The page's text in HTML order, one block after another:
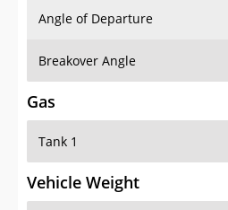
Angle of Departure
Breakover Angle
Gas
Tank 1
Vehicle Weight